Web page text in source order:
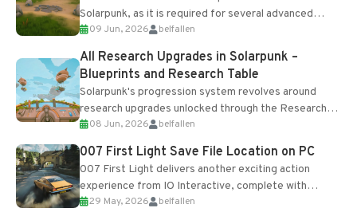
Solarpunk, as it is required for several advanced
upgrades and crafting...
09 Jun, 2026 belfallen
All Research Upgrades in Solarpunk –
Blueprints and Research Table
Solarpunk's progression system revolves around
research upgrades unlocked through the Research
Table and Blueprints obtained from the Tradebot.
Most new...
08 Jun, 2026 belfallen
007 First Light Save File Location on PC
007 First Light delivers another exciting action
experience from IO Interactive, complete with
optional online features and limited cross-
29 May, 2026 belfallen